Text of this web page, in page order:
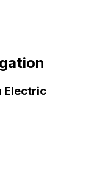
Electric